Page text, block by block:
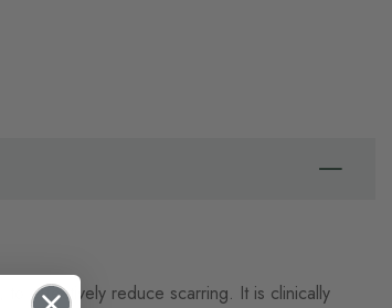
effectively reduce scarring. It is clinically